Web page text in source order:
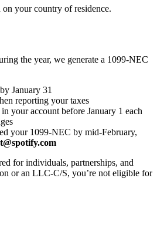
your country of residence.
the year, we generate a 1099-NEC
January 31
reporting your taxes
your account before January 1 each
your 1099-NEC by mid-February,
for individuals, partnerships, and
or an LLC-C/S, you’re not eligible for